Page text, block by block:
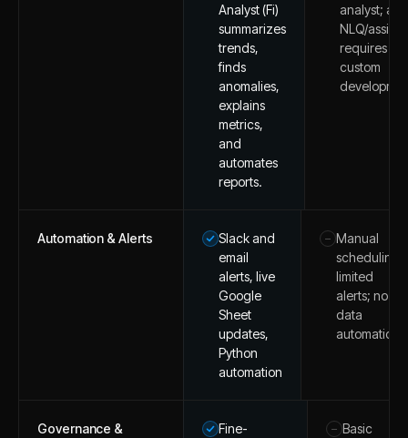
Analyst (Fi)
summarizes
trends,
finds
anomalies,
explains
metrics,
and
automates
reports.
analyst; any
NLQ/
requires
custom
Automation & Alerts
Slack and
email
alerts, live
Google
Sheet
updates,
Python
automation
– Manual
scheduling;
limited
alerts; no
data
automation.
Governance &
Fine-
– Basic